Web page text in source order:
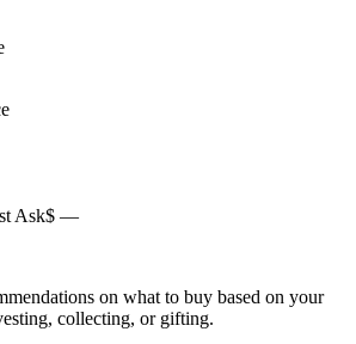
Ask$ —
on what to buy based on your
collecting, or gifting.